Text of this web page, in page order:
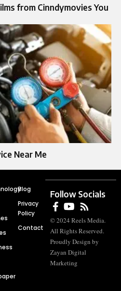
from Cinndymovies You
Near Me
Blog
Privacy
Policy
Contact
Follow Socials
© 2024 Reels Media.
All Rights Reserved.
Proudly Design by
Zayan Digital
Marketing